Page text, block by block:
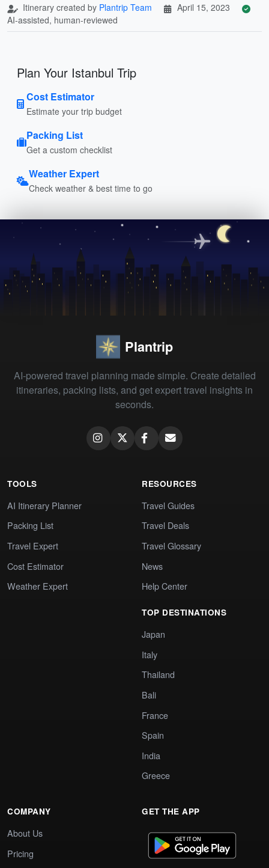
Itinerary created by Plantrip Team
April 15, 2023
AI-assisted, human-reviewed
Plan Your Istanbul Trip
Cost Estimator
Estimate your trip budget
Packing List
Get a custom checklist
Weather Expert
Check weather & best time to go
Plantrip
AI-powered travel planning made simple. Create detailed
itineraries, packing lists, and get expert travel insights in
seconds.
TOOLS
AI Itinerary Planner
Packing List
Travel Expert
Cost Estimator
Weather Expert
RESOURCES
Travel Guides
Travel Deals
Travel Glossary
News
Help Center
TOP DESTINATIONS
Japan
Italy
Thailand
Bali
France
Spain
India
Greece
COMPANY
About Us
Pricing
GET THE APP